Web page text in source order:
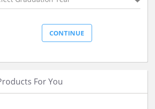
For You